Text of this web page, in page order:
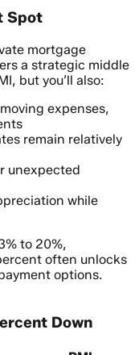
Spot
mortgage
a strategic middle
but you’ll also:
expenses,
remain relatively
unexpected
while
to 20%,
often unlocks
options.
Down